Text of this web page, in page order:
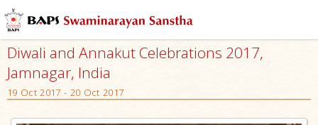
Diwali and Annakut Celebrations 2017,
Jamnagar, India
19 Oct 2017 - 20 Oct 2017